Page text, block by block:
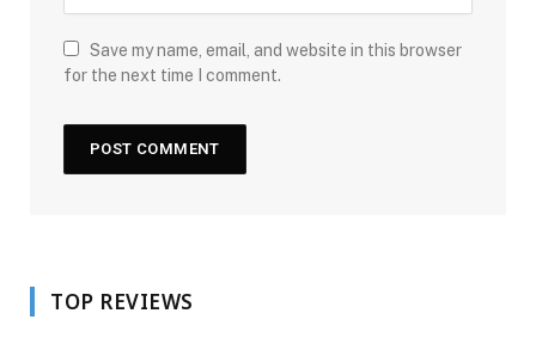
Save my name, email, and website in this browser
for the next time I comment.
TOP REVIEWS